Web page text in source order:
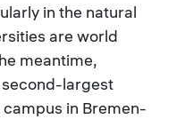
in the natural
are world
meantime,
second-largest
in Bremen-